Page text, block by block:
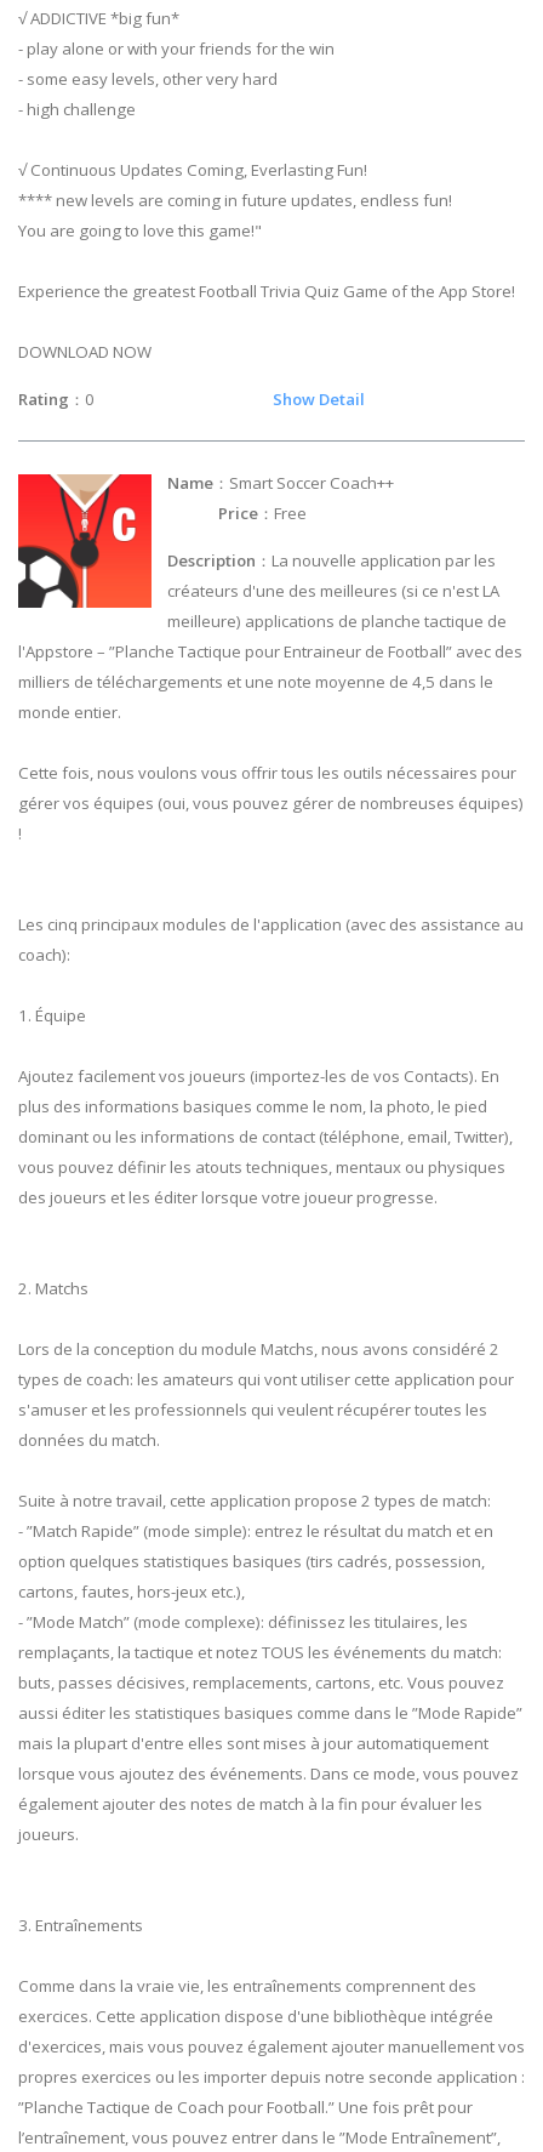
√ ADDICTIVE *big fun*
- play alone or with your friends for the win
- some easy levels, other very hard
- high challenge
√ Continuous Updates Coming, Everlasting Fun!
**** new levels are coming in future updates, endless fun!
You are going to love this game!"
Experience the greatest Football Trivia Quiz Game of the App Store!
DOWNLOAD NOW
Rating ：0 Show Detail
Name ：Smart Soccer Coach++
Price ：Free
Description ：La nouvelle application par les
créateurs d'une des meilleures (si ce n'est LA
meilleure) applications de planche tactique de
l'Appstore – ”Planche Tactique pour Entraineur de Football” avec des
milliers de téléchargements et une note moyenne de 4,5 dans le
monde entier.
Cette fois, nous voulons vous offrir tous les outils nécessaires pour
gérer vos équipes (oui, vous pouvez gérer de nombreuses équipes)
!
Les cinq principaux modules de l'application (avec des assistance au
coach):
1. Équipe
Ajoutez facilement vos joueurs (importez-les de vos Contacts). En
plus des informations basiques comme le nom, la photo, le pied
dominant ou les informations de contact (téléphone, email, Twitter),
vous pouvez définir les atouts techniques, mentaux ou physiques
des joueurs et les éditer lorsque votre joueur progresse.
2. Matchs
Lors de la conception du module Matchs, nous avons considéré 2
types de coach: les amateurs qui vont utiliser cette application pour
s'amuser et les professionnels qui veulent récupérer toutes les
données du match.
Suite à notre travail, cette application propose 2 types de match:
- ”Match Rapide” (mode simple): entrez le résultat du match et en
option quelques statistiques basiques (tirs cadrés, possession,
cartons, fautes, hors-jeux etc.),
- ”Mode Match” (mode complexe): définissez les titulaires, les
remplaçants, la tactique et notez TOUS les événements du match:
buts, passes décisives, remplacements, cartons, etc. Vous pouvez
aussi éditer les statistiques basiques comme dans le ”Mode Rapide”
mais la plupart d'entre elles sont mises à jour automatiquement
lorsque vous ajoutez des événements. Dans ce mode, vous pouvez
également ajouter des notes de match à la fin pour évaluer les
joueurs.
3. Entraînements
Comme dans la vraie vie, les entraînements comprennent des
exercices. Cette application dispose d'une bibliothèque intégrée
d'exercices, mais vous pouvez également ajouter manuellement vos
propres exercices ou les importer depuis notre seconde application :
”Planche Tactique de Coach pour Football.” Une fois prêt pour
l’entraînement, vous pouvez entrer dans le ”Mode Entraînement”,